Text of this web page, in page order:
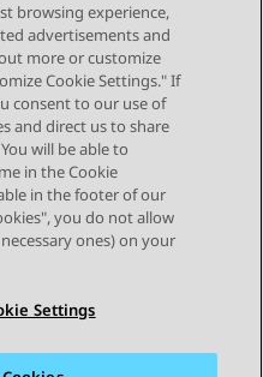
Next Topic
browsing experience,
advertisements and
more or customize
Cookie Settings." If
consent to our use of
and direct us to share
will be able to
in the Cookie
in the footer of our
you do not allow
ones) on your
Settings